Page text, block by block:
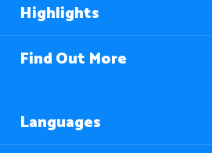
Highlights
Find Out More
Languages